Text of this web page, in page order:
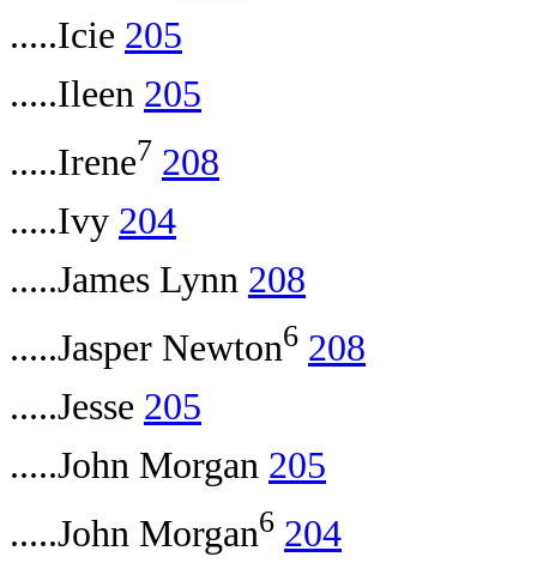
.....Icie 205
.....Ileen 205
.....Irene7 208
.....Ivy 204
.....James Lynn 208
.....Jasper Newton6 208
.....Jesse 205
.....John Morgan 205
.....John Morgan6 204